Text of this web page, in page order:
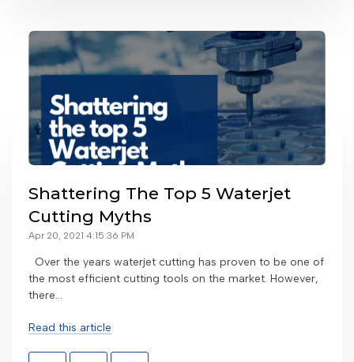
Shattering The Top 5 Waterjet
Cutting Myths
Apr 20, 2021 4:15:36 PM
Over the years waterjet cutting has proven to be one of
the most efficient cutting tools on the market. However,
there...
Read this article